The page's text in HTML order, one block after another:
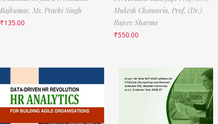
Rajkumar, Ms. Prachi Singh
₹135.00
Mukesh Chansoria, Prof. (Dr.)
Rajeev Sharma
₹550.00